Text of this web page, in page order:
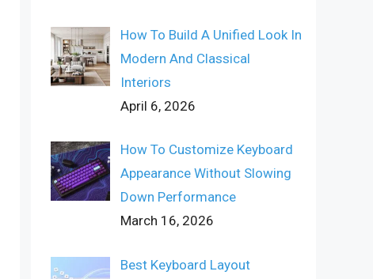
How To Build A Unified Look In
Modern And Classical
Interiors
April 6, 2026
How To Customize Keyboard
Appearance Without Slowing
Down Performance
March 16, 2026
Best Keyboard Layout